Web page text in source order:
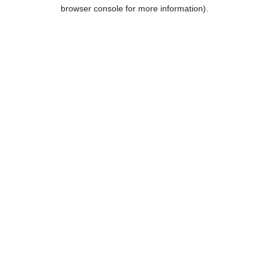
browser console for more information).